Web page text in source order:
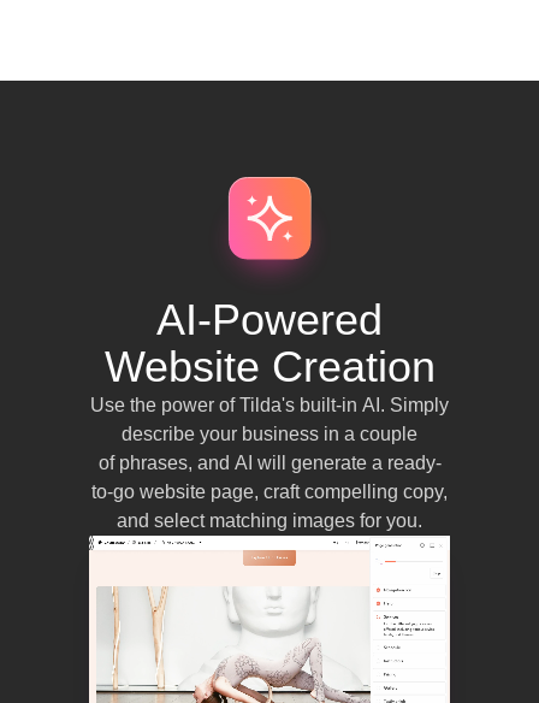
AI-Powered
Website Creation
Use the power of Tilda's built-in AI. Simply
describe your business in a couple
of phrases, and AI will generate a ready-
to-go website page, craft compelling copy,
and select matching images for you.